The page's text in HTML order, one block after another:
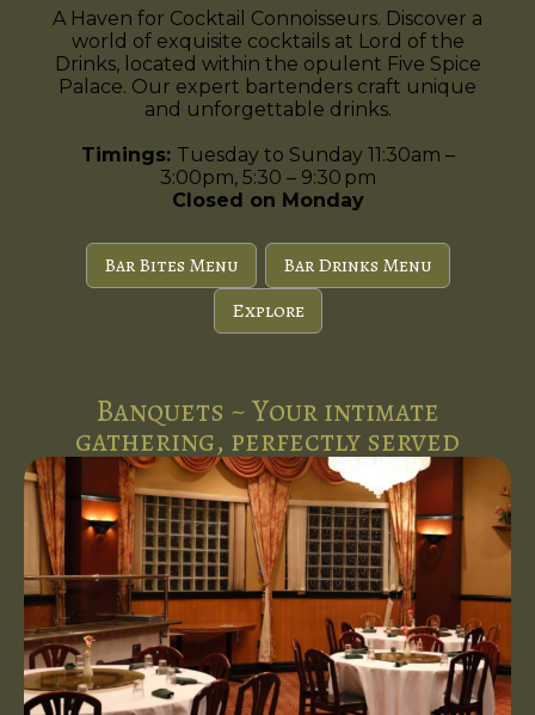
A Haven for Cocktail Connoisseurs. Discover a
world of exquisite cocktails at Lord of the
Drinks, located within the opulent Five Spice
Palace. Our expert bartenders craft unique
and unforgettable drinks.
Timings: Tuesday to Sunday 11:30am –
3:00pm, 5:30 – 9:30 pm
Closed on Monday
Bar Bites Menu
Bar Drinks Menu
Explore
Banquets ~ Your intimate
gathering, perfectly served